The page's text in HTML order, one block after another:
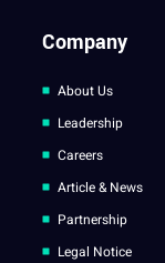
Company
About Us
Leadership
Careers
Article & News
Partnership
Legal Notice